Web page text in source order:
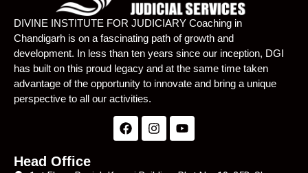
DIVINE INSTITUTE FOR JUDICIARY Coaching in
Chandigarh is on a fascinating path of growth and
development. In less than ten years since our inception, DGI
has built on this proud legacy and at the same time taken
advantage of the opportunity to innovate and bring a unique
perspective to all our activities.
Head Office